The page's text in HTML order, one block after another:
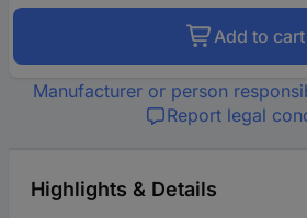
Add to cart
Manufacturer or person
Report legal
Highlights & Details